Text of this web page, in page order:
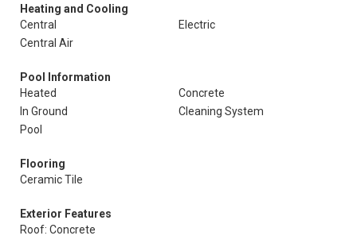
Heating and Cooling
Central
Electric
Central Air
Pool Information
Heated
Concrete
In Ground
Cleaning System
Pool
Flooring
Ceramic Tile
Exterior Features
Roof: Concrete